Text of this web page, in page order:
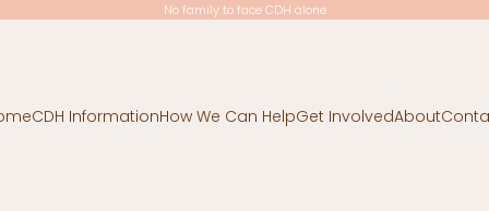
No family to face CDH alone
CDH InformationHow We Can HelpGet InvolvedAbout